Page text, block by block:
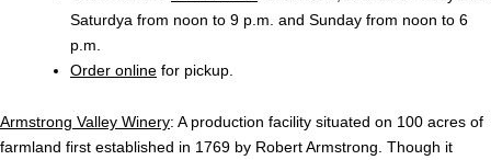
Saturdya from noon to 9 p.m. and Sunday from noon to 6
p.m.
Order online for pickup.
Armstrong Valley Winery: A production facility situated on 100 acres of
farmland first established in 1769 by Robert Armstrong. Though it